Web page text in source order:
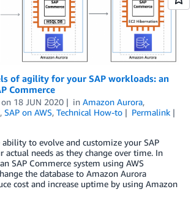
of agility for your SAP workloads: an
Commerce
on 18 JUN 2020 in Amazon Aurora,
, SAP on AWS, Technical How-to
Permalink
ability to evolve and customize your SAP
actual needs as they change over time. In
SAP Commerce system using AWS
the database to Amazon Aurora
cost and increase uptime by using Amazon